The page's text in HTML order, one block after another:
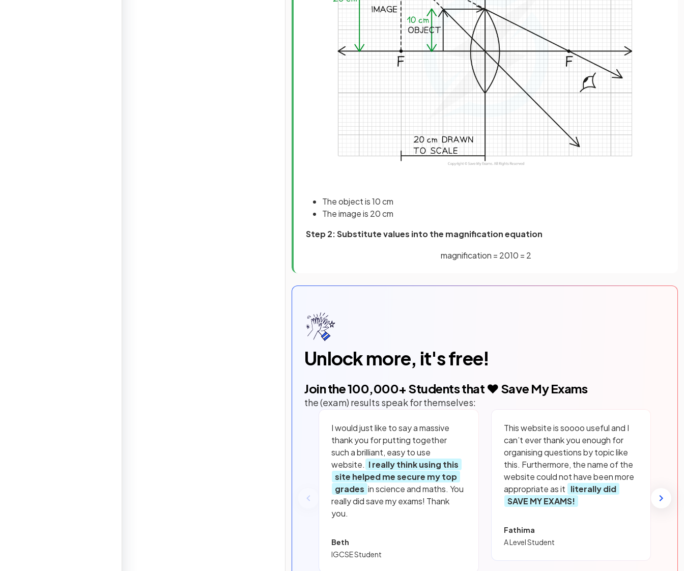
The object is 10 cm
The image is 20 cm
Step 2: Substitute values into the magnification equation
magnification = 2010 = 2
Unlock more, it's free!
Join the100,000+ Students that ❤️ Save My Exams
the (exam) results speak for themselves:
I would just like to say a massive
thank you for putting together
such a brilliant, easy to use
website. I really think using this
site helped me secure my top
grades in science and maths. You
really did save my exams! Thank
you.
Beth
IGCSE Student
This website is soooo useful and I
can’t ever thank you enough for
organising questions by topic like
this. Furthermore, the name of the
website could not have been more
appropriate as it literally did
SAVE MY EXAMS!
Fathima
A Level Student